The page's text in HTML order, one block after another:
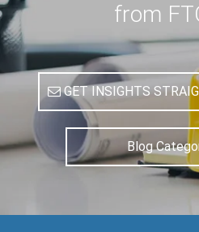
from
GET INSIGHTS
Blog